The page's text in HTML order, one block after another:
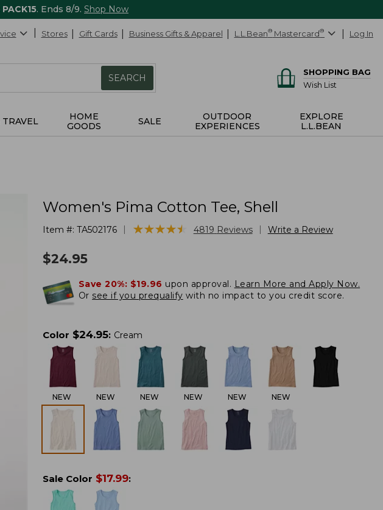
PACK15. Ends 8/9. Shop Now
Stores Gift Cards Business Gifts & Apparel L.L.Bean® Mastercard® Log In
SEARCH
SHOPPING BAG
Wish List
TRAVEL
HOME
GOODS
SALE
OUTDOOR
EXPERIENCES
EXPLORE
L.L.BEAN
Women's Pima Cotton Tee, Shell
Item #: TA502176 ★★★★★
★★★★★ 4819 Reviews Write a Review
$24.95
Save 20%: $19.96 upon approval. Learn More and Apply Now.
Or see if you prequalify with no impact to you credit score.
Color $24.95: Cream
NEW NEW NEW NEW NEW NEW
Sale Color $17.99: